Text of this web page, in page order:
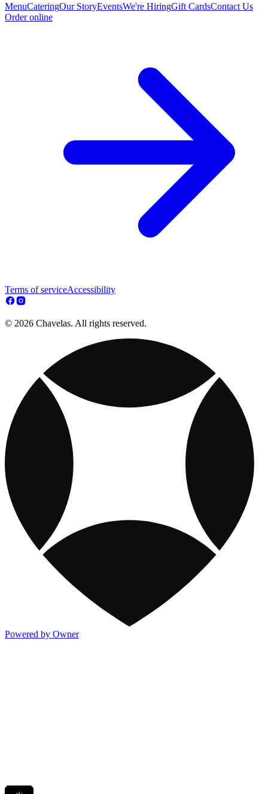
MenuCateringOur StoryEventsWe're HiringGift CardsContact Us
Order online
Terms of serviceAccessibility
© 2026 Chavelas. All rights reserved.
Powered by Owner